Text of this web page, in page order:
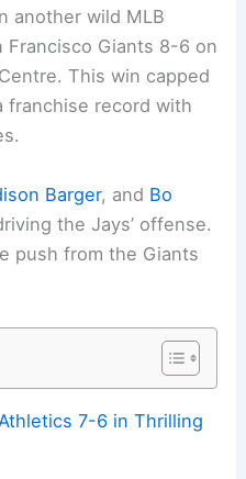
another wild MLB
Francisco Giants 8-6 on
This win capped
franchise record with
Barger, and Bo
the Jays’ offense.
push from the Giants
7-6 in Thrilling